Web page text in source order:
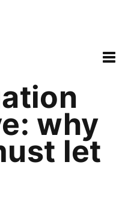
why
let